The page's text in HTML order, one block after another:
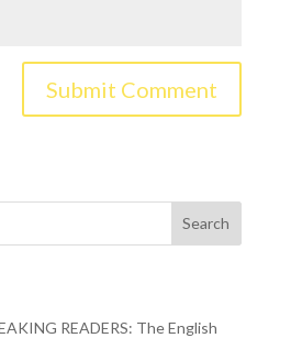
READERS: The English